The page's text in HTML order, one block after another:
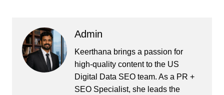
Admin
Keerthana brings a passion for
high-quality content to the US
Digital Data SEO team. As a PR +
SEO Specialist, she leads the